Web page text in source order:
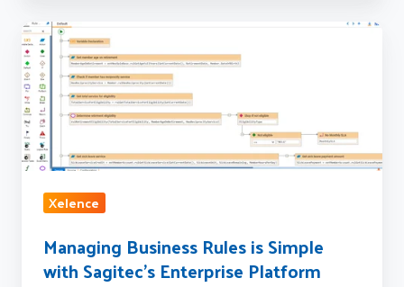
Managing
Business
Rules
is
Simple
with
Sagitec's
Enterprise
Platform
Xelence
Xelence
Managing Business Rules is Simple
with Sagitec's Enterprise Platform